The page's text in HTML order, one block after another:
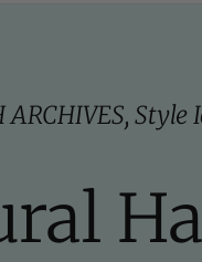
ARCHIVES, Style